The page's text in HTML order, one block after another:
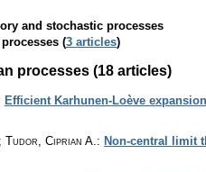
and stochastic processes
(3 articles)
processes (18 articles)
Efficient Karhunen-Loève
Ciprian A. : Non-central limit